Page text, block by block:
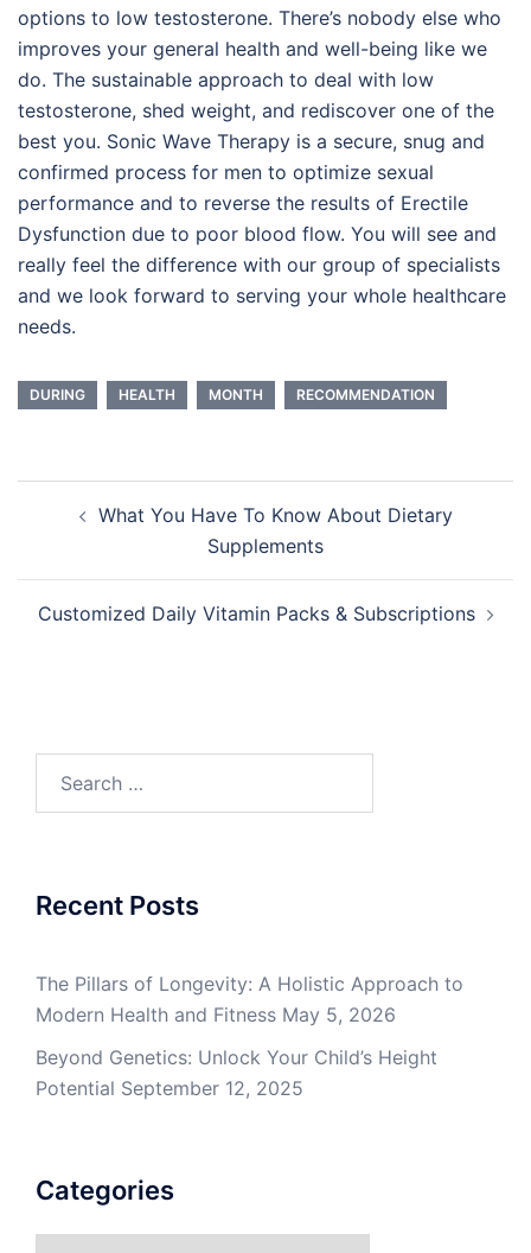
options to low testosterone. There’s nobody else who
improves your general health and well-being like we
do. The sustainable approach to deal with low
testosterone, shed weight, and rediscover one of the
best you. Sonic Wave Therapy is a secure, snug and
confirmed process for men to optimize sexual
performance and to reverse the results of Erectile
Dysfunction due to poor blood flow. You will see and
really feel the difference with our group of specialists
and we look forward to serving your whole healthcare
needs.
DURING HEALTH MONTH RECOMMENDATION
navigationWhat You Have To Know About Dietary
Supplements
Customized Daily Vitamin Packs & Subscriptions
for:
Recent Posts
The Pillars of Longevity: A Holistic Approach to
Modern Health and Fitness May 5, 2026
Beyond Genetics: Unlock Your Child’s Height
Potential September 12, 2025
Categories